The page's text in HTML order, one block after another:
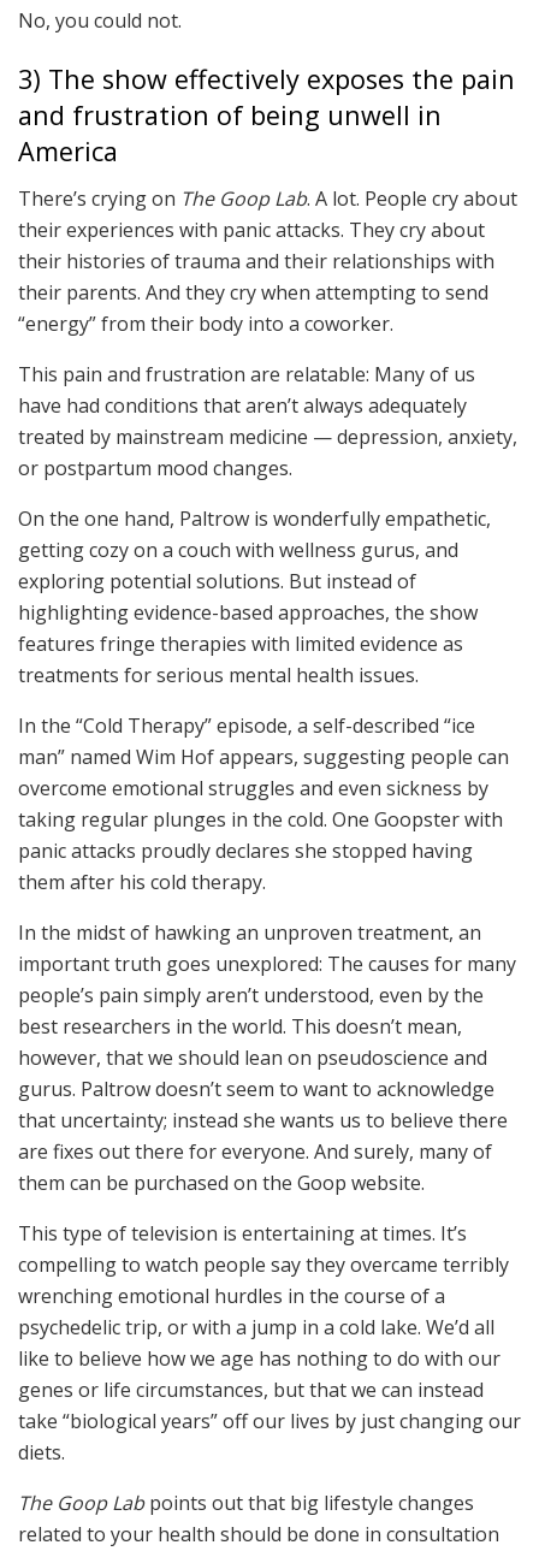
No, you could not.
3) The show effectively exposes the pain
and frustration of being unwell in
America
There’s crying on The Goop Lab. A lot. People cry about
their experiences with panic attacks. They cry about
their histories of trauma and their relationships with
their parents. And they cry when attempting to send
“energy” from their body into a coworker.
This pain and frustration are relatable: Many of us
have had conditions that aren’t always adequately
treated by mainstream medicine — depression, anxiety,
or postpartum mood changes.
On the one hand, Paltrow is wonderfully empathetic,
getting cozy on a couch with wellness gurus, and
exploring potential solutions. But instead of
highlighting evidence-based approaches, the show
features fringe therapies with limited evidence as
treatments for serious mental health issues.
In the “Cold Therapy” episode, a self-described “ice
man” named Wim Hof appears, suggesting people can
overcome emotional struggles and even sickness by
taking regular plunges in the cold. One Goopster with
panic attacks proudly declares she stopped having
them after his cold therapy.
In the midst of hawking an unproven treatment, an
important truth goes unexplored: The causes for many
people’s pain simply aren’t understood, even by the
best researchers in the world. This doesn’t mean,
however, that we should lean on pseudoscience and
gurus. Paltrow doesn’t seem to want to acknowledge
that uncertainty; instead she wants us to believe there
are fixes out there for everyone. And surely, many of
them can be purchased on the Goop website.
This type of television is entertaining at times. It’s
compelling to watch people say they overcame terribly
wrenching emotional hurdles in the course of a
psychedelic trip, or with a jump in a cold lake. We’d all
like to believe how we age has nothing to do with our
genes or life circumstances, but that we can instead
take “biological years” off our lives by just changing our
diets.
The Goop Labpoints out that big lifestyle changes
related to your health should be done in consultation